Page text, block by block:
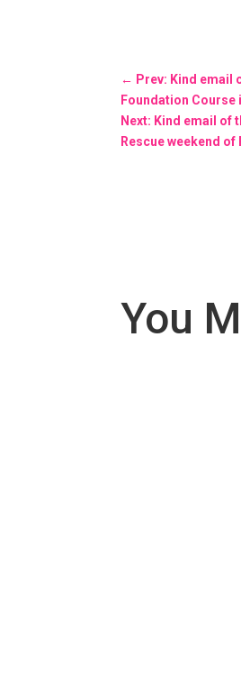
← Prev: Kind email
Foundation Course
Next: Kind email of
Rescue weekend
You